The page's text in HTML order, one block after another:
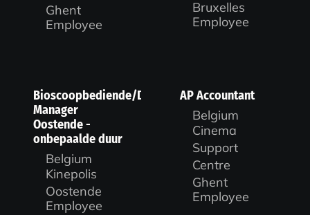
Ghent
Employee
Bruxelles
Employee
Bioscoopbediende/Duty
Manager
Oostende -
onbepaalde duur
Belgium
Kinepolis
Oostende
Employee
AP Accountant
Belgium
Cinema
Support
Centre
Ghent
Employee